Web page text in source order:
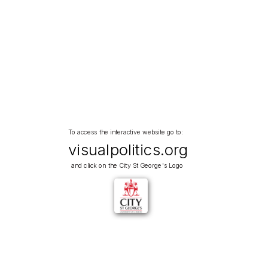
To access the interactive website go to:
visualpolitics.org
and click on the City St George's Logo